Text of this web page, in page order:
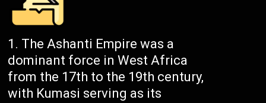
The Ashanti Empire was a
dominant force in West Africa
from the 17th to the 19th century,
with Kumasi serving as its